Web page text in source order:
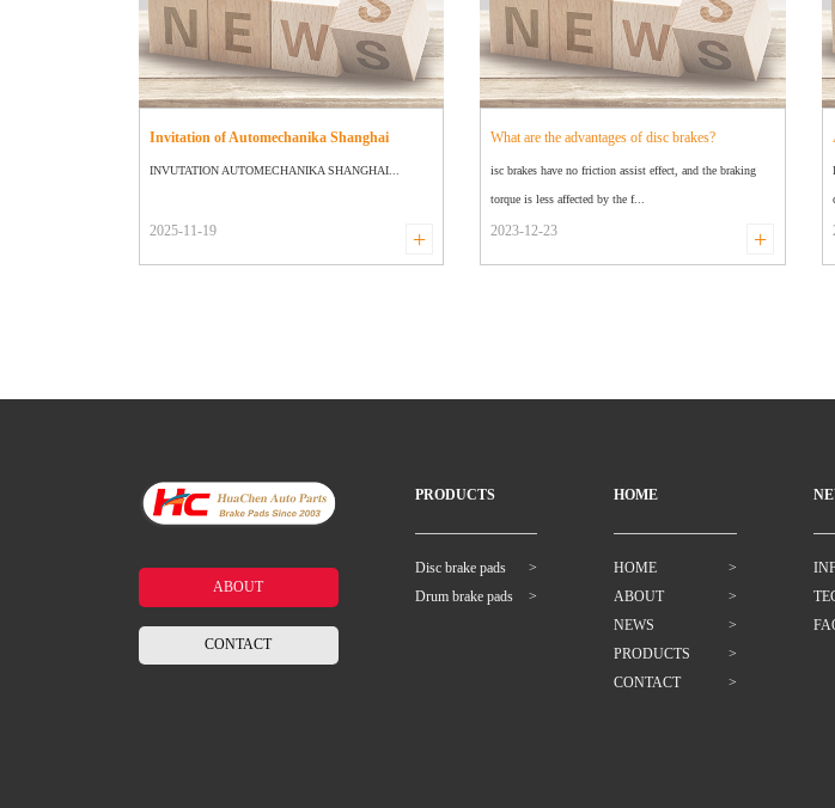
Invitation of Automechanika Shanghai
INVUTATION AUTOMECHANIKA SHANGHAI...
2025-11-19 +
What are the advantages of disc brakes?
isc brakes have no friction assist effect, and the braking
torque is less affected by the f...
2023-12-23 +
ABOUT
CONTACT
PRODUCTS
Disc brake pads
>
Drum brake pads
>
HOME
HOME
>
ABOUT
>
NEWS
>
PRODUCTS
>
CONTACT
>